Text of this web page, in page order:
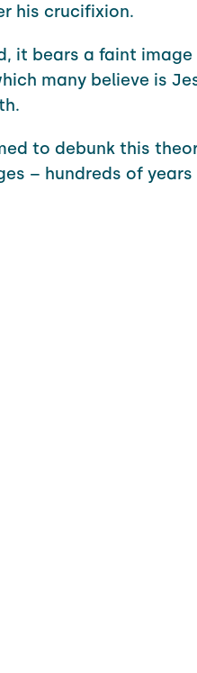
his crucifixion.
it bears a faint
many believe is
to debunk this
– hundreds of